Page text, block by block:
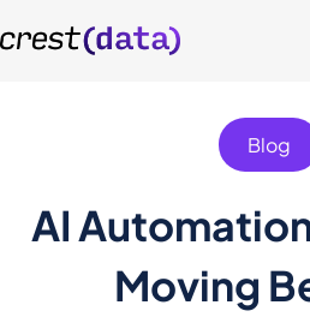
Blog
AI
Moving